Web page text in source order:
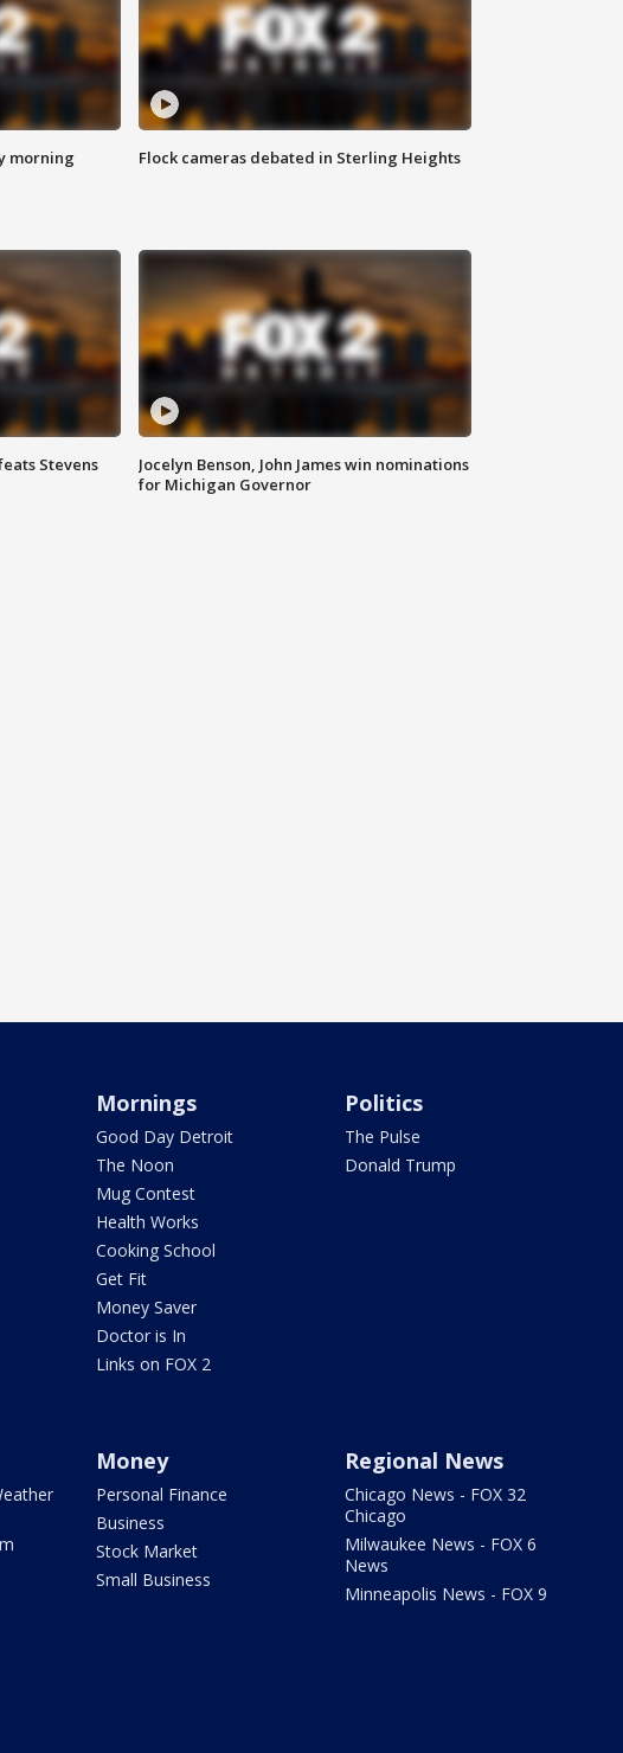
morning
Flock cameras debated in Sterling Heights
Stevens
Jocelyn Benson, John James win nominations
for Michigan Governor
Mornings
Good Day Detroit
The Noon
Mug Contest
Health Works
Cooking School
Get Fit
Money Saver
Doctor is In
Links on FOX 2
Politics
The Pulse
Donald Trump
Money
Personal Finance
Business
Stock Market
Small Business
Regional News
Chicago News - FOX 32
Chicago
Milwaukee News - FOX 6
News
Minneapolis News - FOX 9